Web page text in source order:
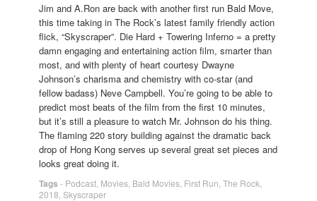
Jim and A.Ron are back with another first run Bald Move,
this time taking in The Rock’s latest family friendly action
flick, “Skyscraper”. Die Hard + Towering Inferno = a pretty
damn engaging and entertaining action film, smarter than
most, and with plenty of heart courtesy Dwayne
Johnson’s charisma and chemistry with co-star (and
fellow badass) Neve Campbell. You’re going to be able to
predict most beats of the film from the first 10 minutes,
but it’s still a pleasure to watch Mr. Johnson do his thing.
The flaming 220 story building against the dramatic back
drop of Hong Kong serves up several great set pieces and
looks great doing it.
Tags - Podcast Movies Bald Movies First Run The Rock
2018 Skyscraper